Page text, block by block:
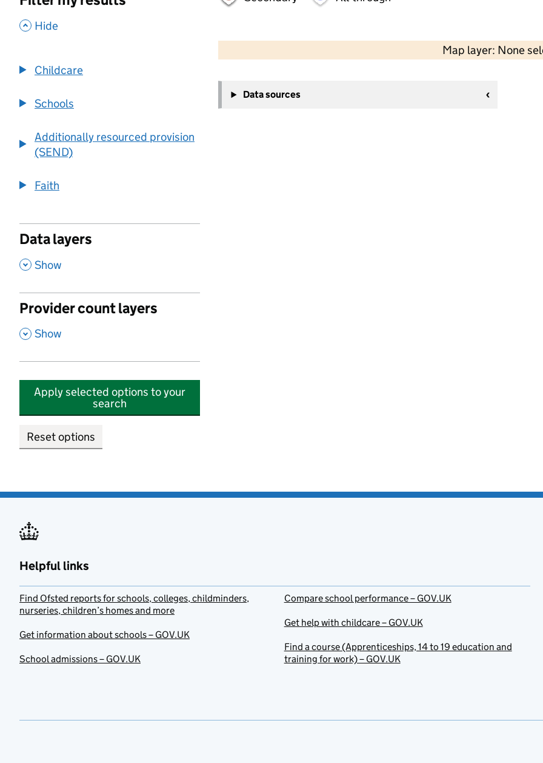
, Hide
Childcare
Schools
Additionally resourced provision
(SEND)
Faith
Data layers
, Show
Provider count layers
, Show
Apply selected options to your
search
Reset options
Map layer: None
−
Data sources
Helpful links
Find Ofsted reports for schools, colleges, childminders,
nurseries, children’s homes and more
Get information about schools – GOV.UK
School admissions – GOV.UK
Compare school performance – GOV.UK
Get help with childcare – GOV.UK
Find a course (Apprenticeships, 14 to 19 education and
training for work) – GOV.UK